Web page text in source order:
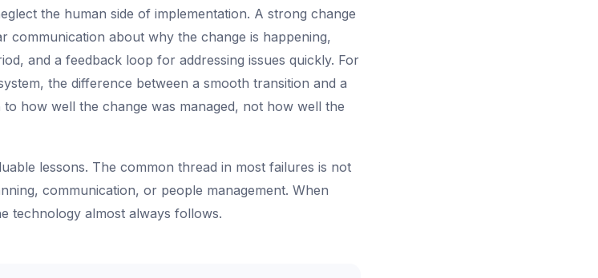
the human side of implementation. A strong change
communication about why the change is happening,
and a feedback loop for addressing issues quickly. For
the difference between a smooth transition and a
how well the change was managed, not how well the
lessons. The common thread in most failures is not
communication, or people management. When
technology almost always follows.